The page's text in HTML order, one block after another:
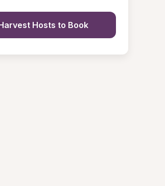
Hosts to Book